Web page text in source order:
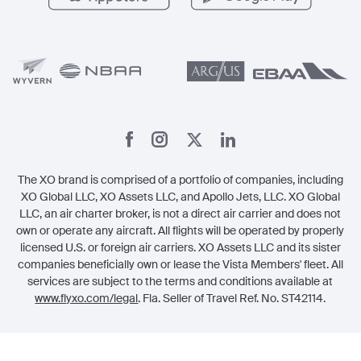
The XO brand is comprised of a portfolio of companies, including
XO Global LLC, XO Assets LLC, and Apollo Jets, LLC. XO Global
LLC, an air charter broker, is not a direct air carrier and does not
own or operate any aircraft. All flights will be operated by properly
licensed U.S. or foreign air carriers. XO Assets LLC and its sister
companies beneficially own or lease the Vista Members' fleet. All
services are subject to the terms and conditions available at
www.flyxo.com/legal. Fla. Seller of Travel Ref. No. ST42114.